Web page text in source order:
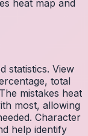
heat map and
statistics. View
total
mistakes heat
most, allowing
Character
help identify